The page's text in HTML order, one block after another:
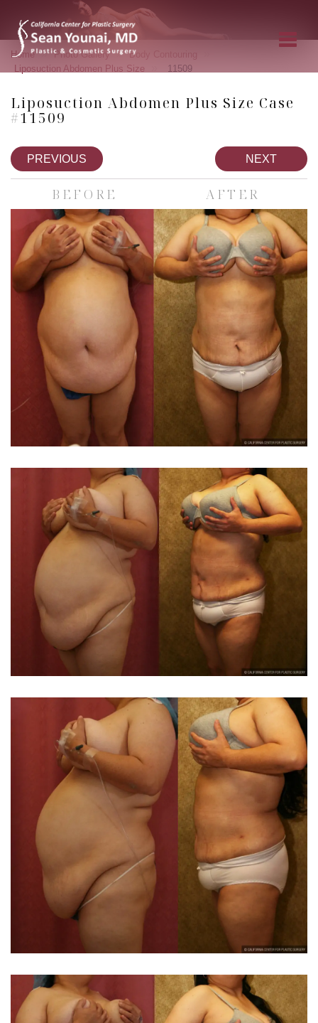
Home » Photo Gallery » Body Contouring
Liposuction Abdomen Plus Size 11509
Liposuction Abdomen Plus Size Case
#11509
PREVIOUS NEXT
BEFORE AFTER